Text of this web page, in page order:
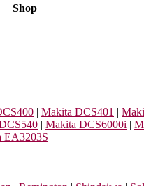
Shop
| Makita DCS401 |
| Makita DCS6000i |
EA3203S